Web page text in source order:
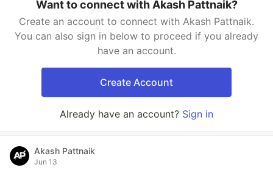
Want to connect with Akash Pattnaik?
Create an account to connect with Akash Pattnaik.
You can also sign in below to proceed if you already
have an account.
Create Account
Already have an account? Sign in
Akash Pattnaik
Jun 13